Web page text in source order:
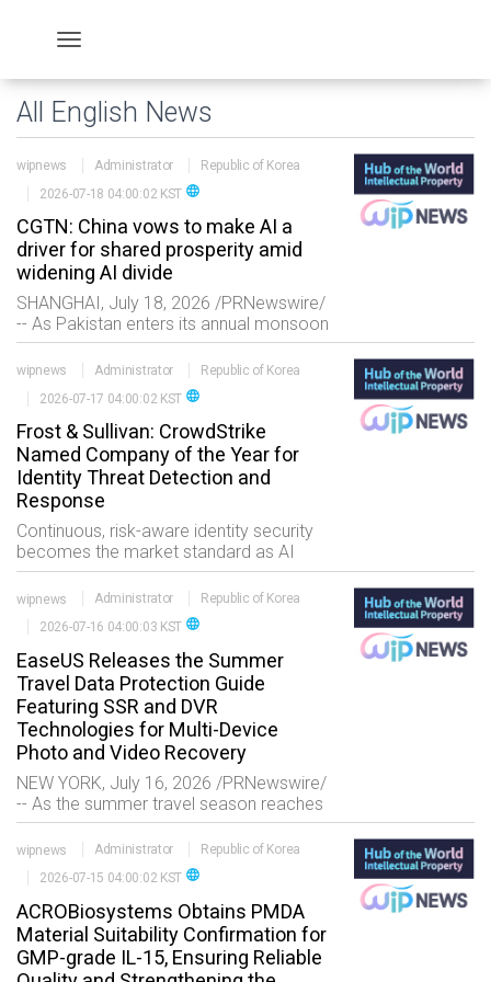
All English News
wipnews Administrator
Republic of Korea
2026-07-18 04:00:02 KST language
CGTN: China vows to make AI a
driver for shared prosperity amid
widening AI divide
SHANGHAI, July 18, 2026 /PRNewswire/
-- As Pakistan enters its annual monsoon
season, accurate forecasts are crucial
to protecting lives and livelihoods.
Powered by artificial intelligence, China's
MA
wipnews Administrator
Republic of Korea
2026-07-17 04:00:02 KST language
Frost & Sullivan: CrowdStrike
Named Company of the Year for
Identity Threat Detection and
Response
Continuous, risk-aware identity security
becomes the market standard as AI
agents and non-human identities (NHIs)
expose the limitations of fragmented,
static access controls AUSTIN, Texas,
July 17,
wipnews Administrator
Republic of Korea
2026-07-16 04:00:03 KST language
EaseUS Releases the Summer
Travel Data Protection Guide
Featuring SSR and DVR
Technologies for Multi-Device
Photo and Video Recovery
NEW YORK, July 16, 2026 /PRNewswire/
-- As the summer travel season reaches
its peak, more travelers are using action
cameras, drones, and mirrorless
cameras to capture 4K/8K vi
wipnews Administrator
Republic of Korea
2026-07-15 04:00:02 KST language
ACROBiosystems Obtains PMDA
Material Suitability Confirmation for
GMP-grade IL-15, Ensuring Reliable